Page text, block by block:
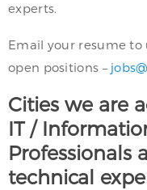
experts.
Email your resume to
open positions –
Cities we are
IT /
Professionals
technical